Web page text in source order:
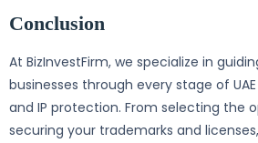
Conclusion
At BizInvestFirm, we specialize in
businesses through every stage of
and IP protection. From selecting the
securing your trademarks and